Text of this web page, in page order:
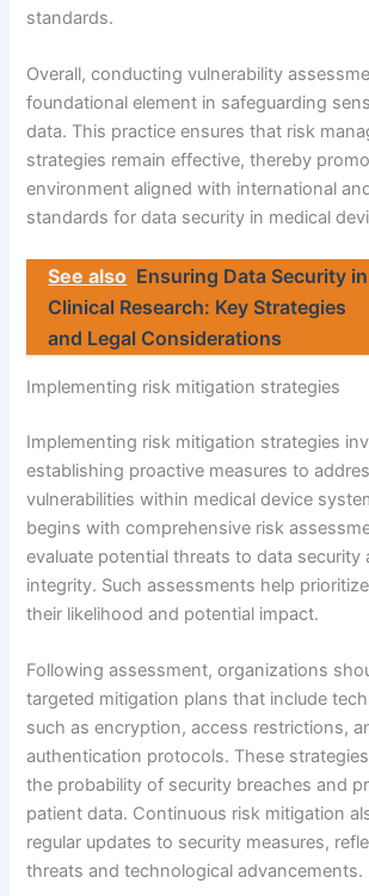
standards.
Overall, conducting vulnerability
foundational element in safeguarding
data. This practice ensures that risk
strategies remain effective, thereby
environment aligned with international
standards for data security in medical
See also Ensuring Data Security in
Clinical Research: Key Strategies
and Legal Considerations
Implementing risk mitigation strategies
Implementing risk mitigation strategies
establishing proactive measures to
vulnerabilities within medical device
begins with comprehensive risk
evaluate potential threats to data security
integrity. Such assessments help
their likelihood and potential impact.
Following assessment, organizations
targeted mitigation plans that include
such as encryption, access restrictions,
authentication protocols. These
the probability of security breaches and
patient data. Continuous risk mitigation
regular updates to security measures,
threats and technological advancements.